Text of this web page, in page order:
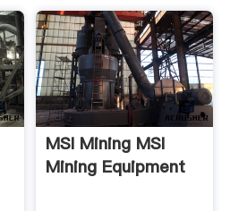
MSI Mining MSI
Mining Equipment